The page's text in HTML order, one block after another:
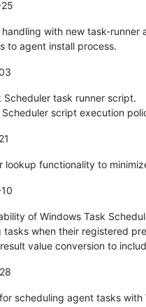
with new task-runner
to agent install process.
Scheduler task runner script.
script execution
lookup functionality to
of Windows Task
tasks when their registered
value conversion to
scheduling agent tasks